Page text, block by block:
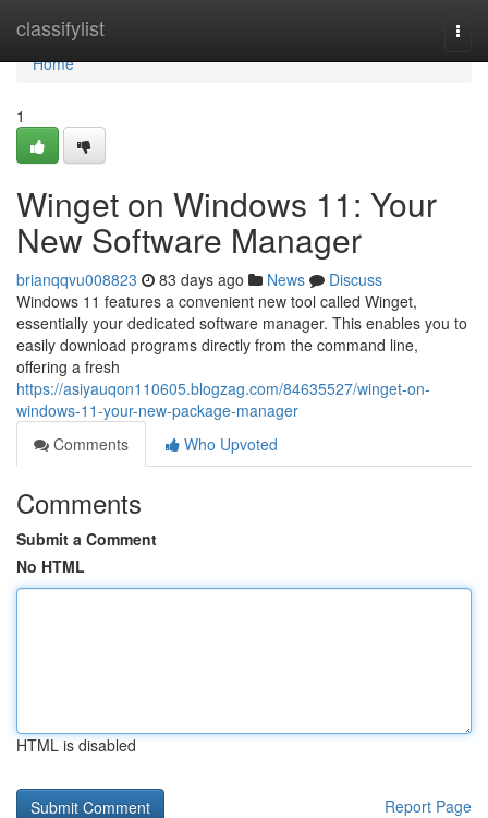
classifylist
Home
Home
1
Winget on Windows 11: Your
New Software Manager
brianqqvu008823 83 days ago News
Discuss
Windows 11 features a convenient new tool called Winget,
essentially your dedicated software manager. This enables you to
easily download programs directly from the command line,
offering a fresh
https://asiyauqon110605.blogzag.com/84635527/winget-on-
windows-11-your-new-package-manager
Comments
Who Upvoted
Comments
Submit a Comment
No HTML
HTML is disabled
Report Page